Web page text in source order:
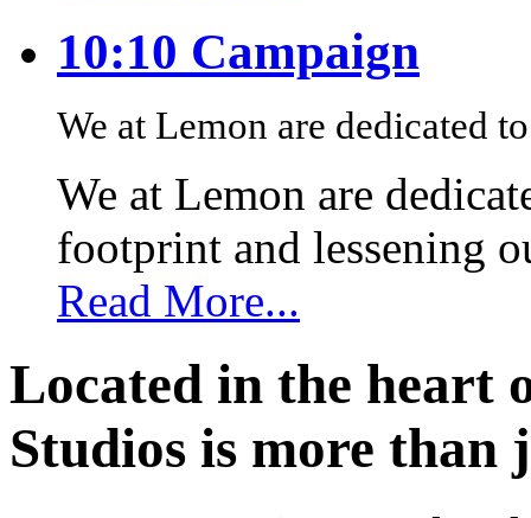
10:10 Campaign
We at Lemon are dedicated
We at Lemon are
footprint and lessening
Read More...
Located in the heart
Studios is more than